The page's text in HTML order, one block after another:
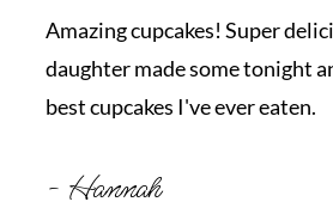
Amazing cupcakes! Super
daughter made some tonight
best cupcakes I've ever eaten.
- Hannah